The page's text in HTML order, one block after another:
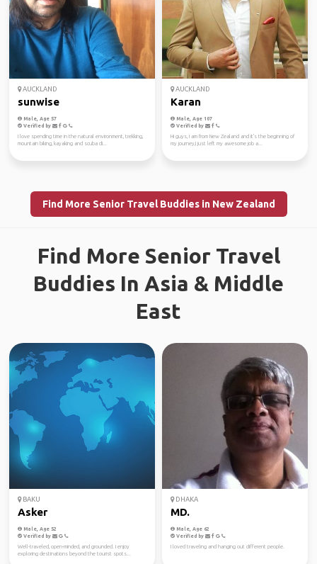
AUCKLAND
sunwise
Male, Age 57
Verified by
I love spending time in the natural environment, trekking,
mountain biking, kayaking and scuba di...
AUCKLAND
Karan
Male, Age 107
Verified by
Hi guys, I am from New Zealand and it's the beginning of
my journey,I just left my awesome job a...
Find More Senior Travel Buddies in New Zealand
Find More Senior Travel
Buddies In Asia & Middle
East
BAKU
Asker
Male, Age 52
Verified by
Well-traveled, open-minded, and grounded. I enjoy
exploring destinations beyond the tourist spots...
DHAKA
MD.
Male, Age 62
Verified by
I loved traveling and hanging out different people.